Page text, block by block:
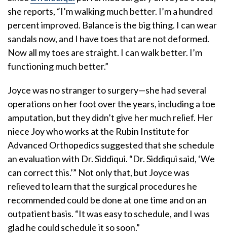
she reports, “I’m walking much better. I’m a hundred
percent improved. Balance is the big thing. I can wear
sandals now, and I have toes that are not deformed.
Now all my toes are straight. I can walk better. I’m
functioning much better.”
Joyce was no stranger to surgery—she had several
operations on her foot over the years, including a toe
amputation, but they didn’t give her much relief. Her
niece Joy who works at the Rubin Institute for
Advanced Orthopedics suggested that she schedule
an evaluation with Dr. Siddiqui. “Dr. Siddiqui said, ‘We
can correct this.’” Not only that, but Joyce was
relieved to learn that the surgical procedures he
recommended could be done at one time and on an
outpatient basis. “It was easy to schedule, and I was
glad he could schedule it so soon.”